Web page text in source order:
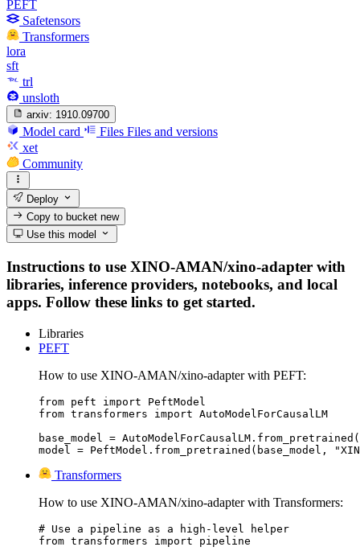
PEFT
Safetensors
Transformers
lora
sft
trl
unsloth
arxiv: 1910.09700
Model card Files Files and versions
xet
Community
Deploy
Copy to bucketnew
Use this model
Instructions to use XINO-AMAN/xino-adapter with
libraries, inference providers, notebooks, and local
apps. Follow these links to get started.
Libraries
PEFT
How to use XINO-AMAN/xino-adapter with PEFT:
from peft import PeftModel
from transformers import AutoModelForCausalLM
base_model =
model = PeftModel.from_pretrained(base_model,
Transformers
How to use XINO-AMAN/xino-adapter with Transformers:
# Use a pipeline as a high-level helper
from transformers import pipeline